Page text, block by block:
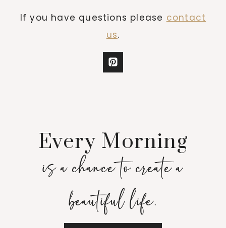
If you have questions please contact
us.
Every Morning
is a chance to create a
beautiful life.